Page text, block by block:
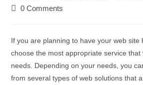
0 Comments
If you are planning to have your web site
choose the most appropriate service that
needs. Depending on your needs, you
from several types of web solutions that